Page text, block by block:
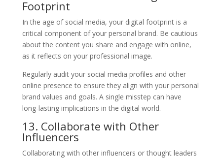
Footprint
In the age of social media, your digital footprint is a
critical component of your personal brand. Be cautious
about the content you share and engage with online,
as it reflects on your professional image.
Regularly audit your social media profiles and other
online presence to ensure they align with your personal
brand values and goals. A single misstep can have
long-lasting implications in the digital world.
13. Collaborate with Other
Influencers
Collaborating with other influencers or thought leaders